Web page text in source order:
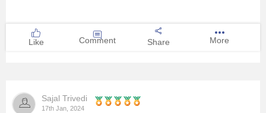
Competition
Like Comment Share More
Sajal Trivedi
17th Jan, 2024